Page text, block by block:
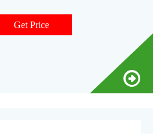
Plastic) Other Laboratory Bottles;
Coated Bottles; Serum Bottles
Get Price